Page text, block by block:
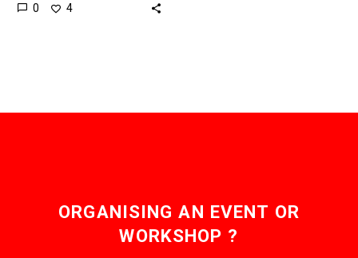
doctors on the front line
0 4
ORGANISING AN EVENT OR
WORKSHOP ?